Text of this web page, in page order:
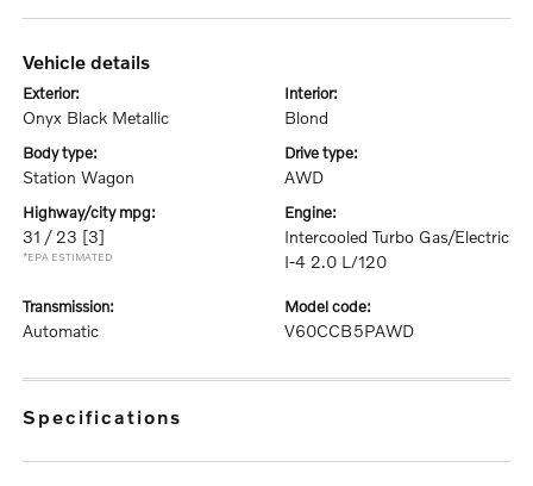
vehicle details
exterior:
Onyx Black Metallic
interior:
Blond
body type:
Station Wagon
drive type:
AWD
highway/city mpg:
31 / 23 [3]
*EPA ESTIMATED
engine:
Intercooled Turbo Gas/Electric
I-4 2.0 L/120
transmission:
Automatic
model code:
V60CCB5PAWD
specifications